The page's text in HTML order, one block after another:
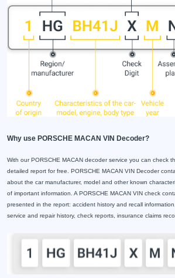
Why use PORSCHE MACAN VIN Decoder?
With our PORSCHE MACAN decoder service you can check
detailed report for free. PORSCHE MACAN VIN Decoder
about the car manufacturer, model and other known
of important information. A PORSCHE MACAN VIN check
presented in the report: accident history and recall
service and repair history, check reports, insurance claims